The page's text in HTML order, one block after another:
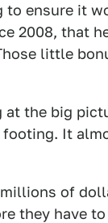
to ensure it
2008, that
little
at the big
footing. It
of
they have